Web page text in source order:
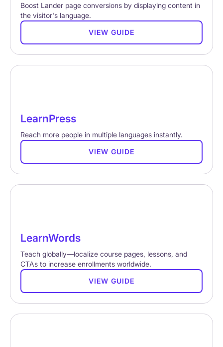
Boost Lander page conversions by displaying content in
the visitor's language.
VIEW GUIDE
LearnPress
Reach more people in multiple languages instantly.
VIEW GUIDE
LearnWords
Teach globally—localize course pages, lessons, and
CTAs to increase enrollments worldwide.
VIEW GUIDE